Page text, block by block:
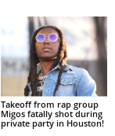
Takeoff from rap group
Migos fatally shot during
private party in Houston!